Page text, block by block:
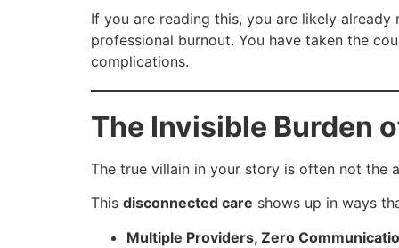
If you are reading this, you are likely
professional burnout. You have taken the
complications.
The Invisible Burden
The true villain in your story is often not the
This disconnected care shows up in ways
Multiple Providers, Zero